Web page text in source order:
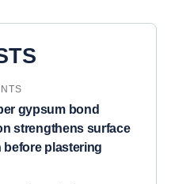
gypsum bond
strengthens surface
before plastering